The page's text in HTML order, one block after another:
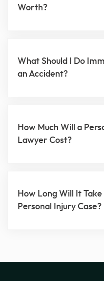
Worth?
What Should I Do
an Accident?
How Much Will a
Lawyer Cost?
How Long Will It
Personal Injury Case?